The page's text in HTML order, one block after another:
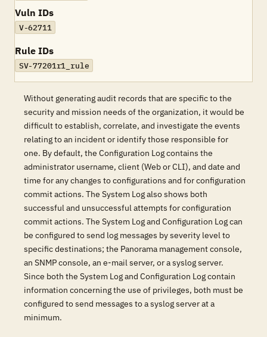
Vuln IDs
V-62711
Rule IDs
SV-77201r1_rule
Without generating audit records that are specific to the
security and mission needs of the organization, it would be
difficult to establish, correlate, and investigate the events
relating to an incident or identify those responsible for
one. By default, the Configuration Log contains the
administrator username, client (Web or CLI), and date and
time for any changes to configurations and for configuration
commit actions. The System Log also shows both
successful and unsuccessful attempts for configuration
commit actions. The System Log and Configuration Log can
be configured to send log messages by severity level to
specific destinations; the Panorama management console,
an SNMP console, an e-mail server, or a syslog server.
Since both the System Log and Configuration Log contain
information concerning the use of privileges, both must be
configured to send messages to a syslog server at a
minimum.